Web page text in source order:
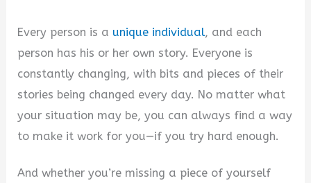
Every person is a unique individual, and each
person has his or her own story. Everyone is
constantly changing, with bits and pieces of their
stories being changed every day. No matter what
your situation may be, you can always find a way
to make it work for you—if you try hard enough.
And whether you’re missing a piece of yourself